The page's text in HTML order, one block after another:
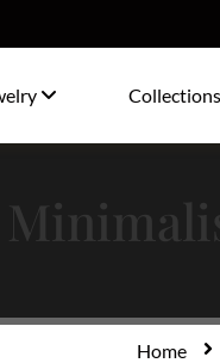
Collections
Types
Home